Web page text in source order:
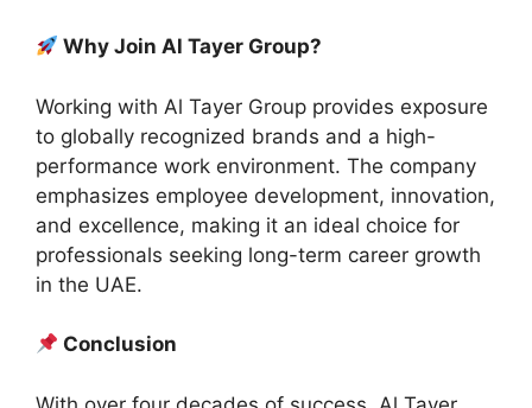
Why Join Al Tayer Group?
Working with Al Tayer Group provides exposure
to globally recognized brands and a high-
performance work environment. The company
emphasizes employee development, innovation,
and excellence, making it an ideal choice for
professionals seeking long-term career growth
in the UAE.
Conclusion